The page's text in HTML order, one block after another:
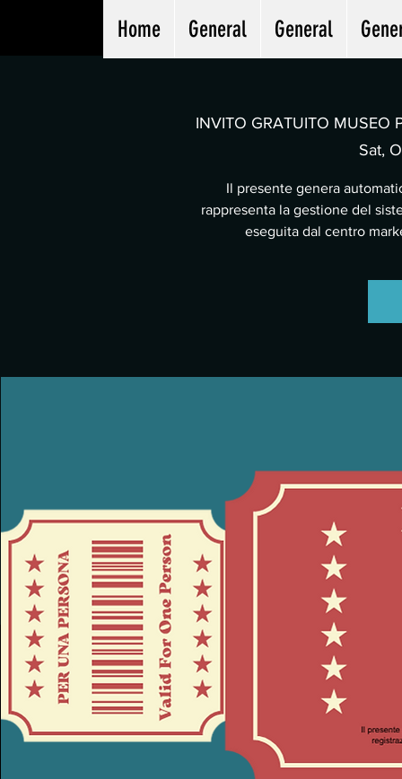
Home General General
INVITO GRATUITO MUSEO
Sat,
Il presente genera
rappresenta la gestione del
eseguita dal centro